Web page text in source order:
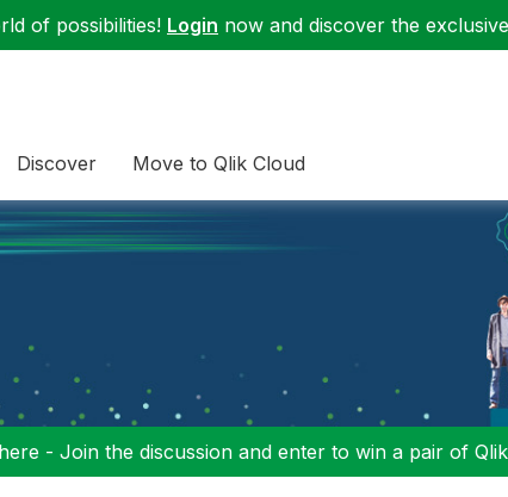
of possibilities! Login now and discover the
Discover Move to Qlik Cloud
- Join the discussion and enter to win a pair of